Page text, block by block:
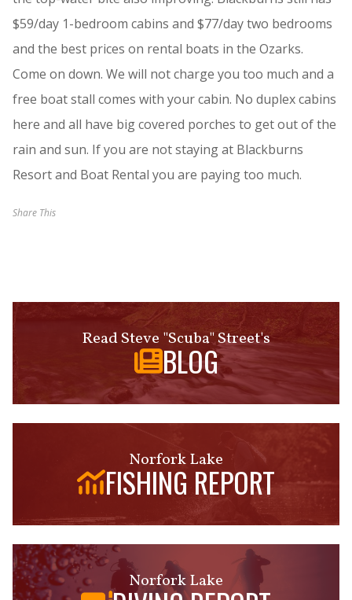
$59/day 1-bedroom cabins and $77/day two bedrooms
and the best prices on rental boats in the Ozarks.
Come on down. We will not charge you too much and a
free boat stall comes with your cabin. No duplex cabins
here and all have big covered porches to get out of the
rain and sun. If you are not staying at Blackburns
Resort and Boat Rental you are paying too much.
Share This
Read Steve "Scuba" Street's
BLOG
Norfork Lake
FISHING REPORT
Norfork Lake